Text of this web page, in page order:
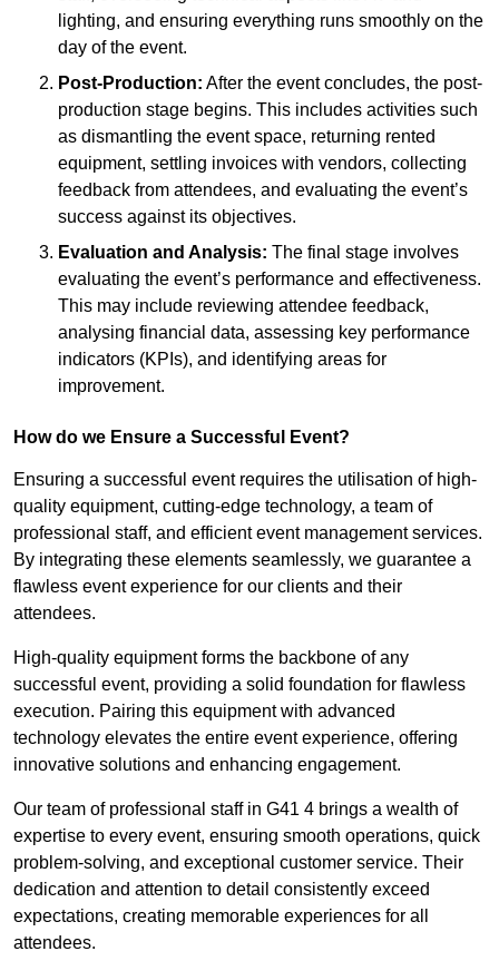
lighting, and ensuring everything runs smoothly on the
day of the event.
Post-Production: After the event concludes, the post-
production stage begins. This includes activities such
as dismantling the event space, returning rented
equipment, settling invoices with vendors, collecting
feedback from attendees, and evaluating the event’s
success against its objectives.
Evaluation and Analysis: The final stage involves
evaluating the event’s performance and effectiveness.
This may include reviewing attendee feedback,
analysing financial data, assessing key performance
indicators (KPIs), and identifying areas for
improvement.
How do we Ensure a Successful Event?
Ensuring a successful event requires the utilisation of high-
quality equipment, cutting-edge technology, a team of
professional staff, and efficient event management services.
By integrating these elements seamlessly, we guarantee a
flawless event experience for our clients and their
attendees.
High-quality equipment forms the backbone of any
successful event, providing a solid foundation for flawless
execution. Pairing this equipment with advanced
technology elevates the entire event experience, offering
innovative solutions and enhancing engagement.
Our team of professional staff in G41 4 brings a wealth of
expertise to every event, ensuring smooth operations, quick
problem-solving, and exceptional customer service. Their
dedication and attention to detail consistently exceed
expectations, creating memorable experiences for all
attendees.